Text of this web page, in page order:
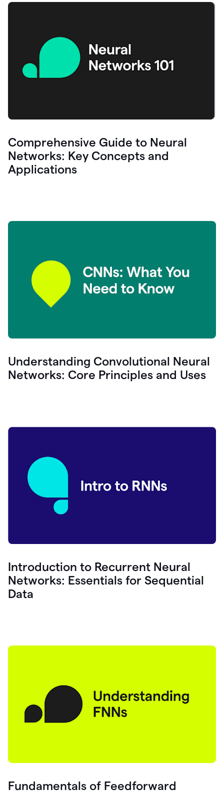
Comprehensive Guide to Neural
Networks: Key Concepts and
Applications
Understanding Convolutional Neural
Networks: Core Principles and Uses
Introduction to Recurrent Neural
Networks: Essentials for Sequential
Data
Fundamentals of Feedforward